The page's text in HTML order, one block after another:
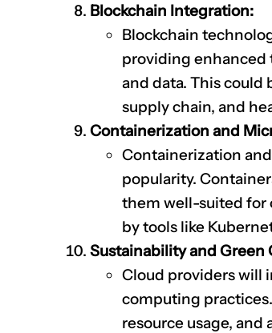
Blockchain Integration:
Blockchain
providing enhanced
and data. This could
supply chain, and
Containerization and
Containerization
popularity.
them well-suited for
by tools like
Sustainability and Green
Cloud providers will
computing
resource usage,